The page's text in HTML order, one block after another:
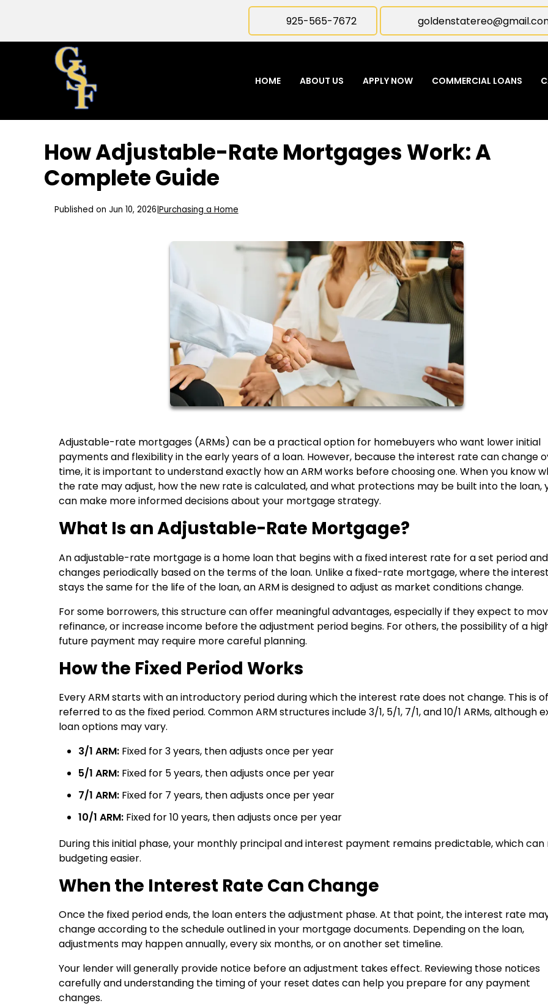
925-565-7672
HOME ABOUT US APPLY NOW COMMERCIAL LOANS
How Adjustable-Rate Mortgages Work: A
Complete Guide
Published on Jun 10, 2026 Purchasing a Home
Adjustable-rate mortgages (ARMs) can be a practical option for homebuyers who want lower initial
payments and flexibility in the early years of a loan. However, because the interest rate can change
time, it is important to understand exactly how an ARM works before choosing one. When you know
the rate may adjust, how the new rate is calculated, and what protections may be built into the loan,
can make more informed decisions about your mortgage strategy.
What Is an Adjustable-Rate Mortgage?
An adjustable-rate mortgage is a home loan that begins with a fixed interest rate for a set period
changes periodically based on the terms of the loan. Unlike a fixed-rate mortgage, where the
stays the same for the life of the loan, an ARM is designed to adjust as market conditions change.
For some borrowers, this structure can offer meaningful advantages, especially if they expect to
refinance, or increase income before the adjustment period begins. For others, the possibility of a
future payment may require more careful planning.
How the Fixed Period Works
Every ARM starts with an introductory period during which the interest rate does not change. This is
referred to as the fixed period. Common ARM structures include 3/1, 5/1, 7/1, and 10/1 ARMs, although
loan options may vary.
3/1 ARM: Fixed for 3 years, then adjusts once per year
5/1 ARM: Fixed for 5 years, then adjusts once per year
7/1 ARM: Fixed for 7 years, then adjusts once per year
10/1 ARM: Fixed for 10 years, then adjusts once per year
During this initial phase, your monthly principal and interest payment remains predictable, which can
budgeting easier.
When the Interest Rate Can Change
Once the fixed period ends, the loan enters the adjustment phase. At that point, the interest rate
change according to the schedule outlined in your mortgage documents. Depending on the loan,
adjustments may happen annually, every six months, or on another set timeline.
Your lender will generally provide notice before an adjustment takes effect. Reviewing those notices
carefully and understanding the timing of your reset dates can help you prepare for any payment
changes.